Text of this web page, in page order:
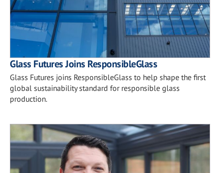
Glass Futures Joins ResponsibleGlass
Glass Futures joins ResponsibleGlass to help shape the first
global sustainability standard for responsible glass
production.